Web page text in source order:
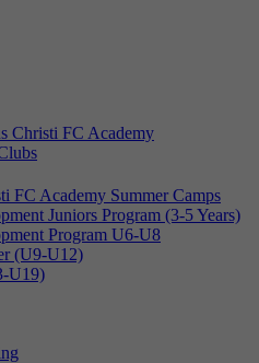
Christi FC Academy
FC Academy Summer Camps
Juniors Program (3-5 Years)
Program U6-U8
(U9-U12)
U19)